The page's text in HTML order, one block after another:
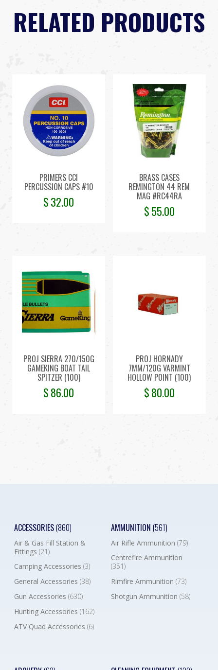
RELATED PRODUCTS
PRIMERS CCI
PERCUSSION CAPS #10
$32.00
BRASS CASES
REMINGTON 44 REM
MAG #RC44RA
$55.00
PROJ SIERRA 270/150G
GAMEKING BOAT TAIL
SPITZER (100)
$86.00
PROJ HORNADY
7MM/120G VARMINT
HOLLOW POINT (100)
$80.00
ACCESSORIES(860)
Air & Gas Fill Station &
Fittings (21)
Camping Accessories (3)
General Accessories (38)
Gun Accessories (630)
Hunting Accessories (162)
ATV Quad Accessories (6)
AMMUNITION (561)
Air Rifle Ammunition (79)
Centrefire Ammunition
(351)
Rimfire Ammunition (73)
Shotgun Ammunition (58)